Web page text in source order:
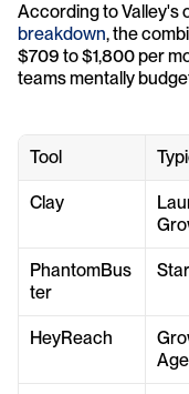
According to Valley's
breakdown, the
$709 to $1,800 per
teams mentally
Tool
Clay
PhantomBus
ter
HeyReach